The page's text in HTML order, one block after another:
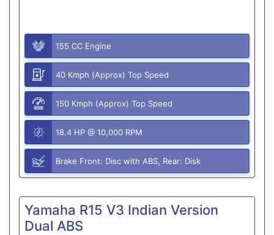
155 CC Engine
40 Kmph (Approx) Top Speed
150 Kmph (Approx) Top Speed
18.4 HP @ 10,000 RPM
Brake Front: Disc with ABS, Rear: Disk
Yamaha R15 V3 Indian Version
Dual ABS